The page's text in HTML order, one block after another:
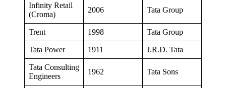
Infinity Retail
(Croma)
2006 Tata Group
Trent 1998 Tata Group
Tata Power 1911 J.R.D. Tata
Tata Consulting
Engineers
1962 Tata Sons